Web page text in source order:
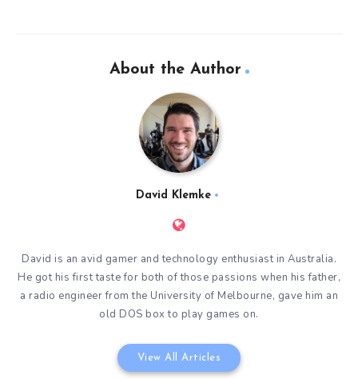
About the Author
David Klemke
David is an avid gamer and technology enthusiast in Australia.
He got his first taste for both of those passions when his father,
a radio engineer from the University of Melbourne, gave him an
old DOS box to play games on.
View All Articles